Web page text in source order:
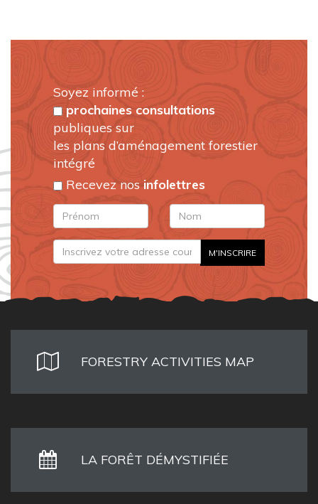
Soyez informé :
prochaines consultations
publiques sur
les plans d’aménagement forestier
intégré
Recevez nosinfolettres
FORESTRY ACTIVITIES MAP
LA FORÊT DÉMYSTIFIÉE